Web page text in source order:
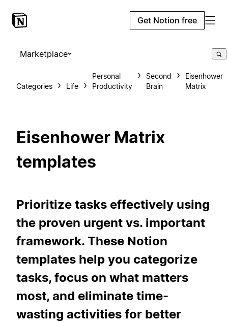
Get Notion free
Marketplace
Categories Life
Personal
Productivity
Second
Brain
Eisenhower
Matrix
Eisenhower Matrix
templates
Prioritize tasks effectively using
the proven urgent vs. important
framework. These Notion
templates help you categorize
tasks, focus on what matters
most, and eliminate time-
wasting activities for better